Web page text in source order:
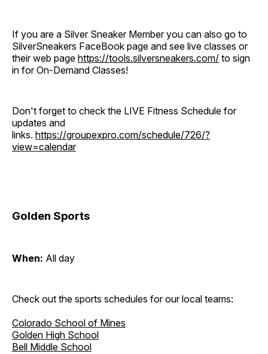
If you are a Silver Sneaker Member you can also go to
SilverSneakers FaceBook page and see live classes or
their web page https://tools.silversneakers.com/ to sign
in for On-Demand Classes!
Don't forget to check the LIVE Fitness Schedule for
updates and
links. https://groupexpro.com/schedule/726/?
view=calendar
Golden Sports
When: All day
Check out the sports schedules for our local teams:
Colorado School of Mines
Golden High School
Bell Middle School